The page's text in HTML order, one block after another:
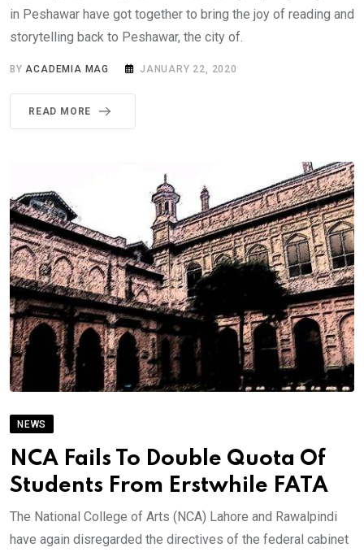
in Peshawar have got together to bring the joy of reading and
storytelling back to Peshawar, the city of.
BYACADEMIA MAG JANUARY 22, 2020
READ MORE
NEWS
NCA Fails To Double Quota Of
Students From Erstwhile FATA
The National College of Arts (NCA) Lahore and Rawalpindi
have again disregarded the directives of the federal cabinet